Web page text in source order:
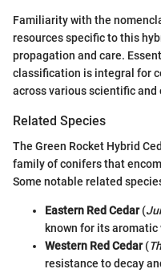
Familiarity with the
resources specific to this
propagation and care.
classification is integral for
across various scientific and
Related Species
The Green Rocket Hybrid
family of conifers that
Some notable related
Eastern Red Cedar(
known for its
Western Red Cedar(
resistance to decay